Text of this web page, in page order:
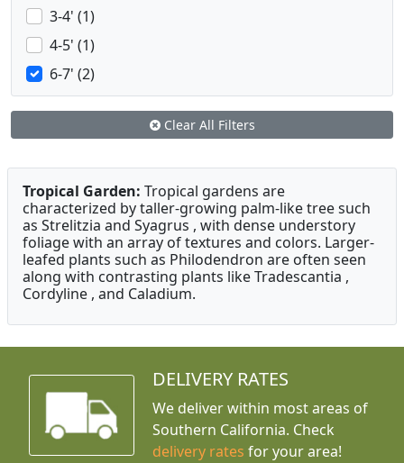
3-4' (1)
4-5' (1)
6-7' (2)
Clear All Filters
Tropical Garden: Tropical gardens are
characterized by taller-growing palm-like tree such
as Strelitzia and Syagrus , with dense understory
foliage with an array of textures and colors. Larger-
leafed plants such as Philodendron are often seen
along with contrasting plants like Tradescantia ,
Cordyline , and Caladium.
DELIVERY RATES
We deliver within most areas of
Southern California. Check
delivery rates for your area!